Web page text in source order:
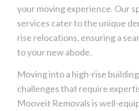
your moving experience. Our
services cater to the unique
rise relocations, ensuring a
to your new abode.
Moving into a high-rise
challenges that require
Mooveit Removals is well-